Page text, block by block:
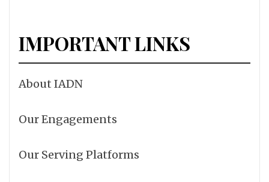
IMPORTANT LINKS
About IADN
Our Engagements
Our Serving Platforms